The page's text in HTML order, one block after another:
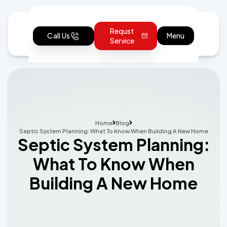
Call Us
Requst
Service
Menu
Home Blog
Septic System Planning: What To Know When Building A New Home
Septic System Planning:
What To Know When
Building A New Home